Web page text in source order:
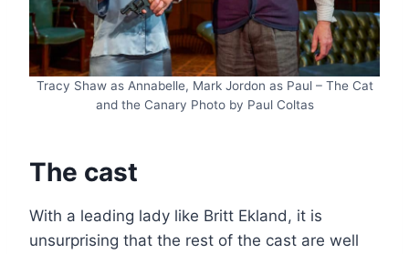
Tracy Shaw as Annabelle, Mark Jordon as Paul – The Cat
and the Canary Photo by Paul Coltas
The cast
With a leading lady like Britt Ekland, it is
unsurprising that the rest of the cast are well